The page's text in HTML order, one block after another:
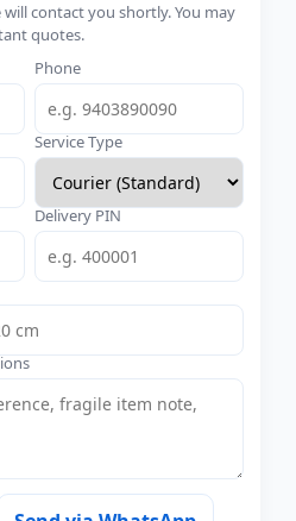
contact you shortly. You may
quotes.
Phone
Service Type
Delivery PIN